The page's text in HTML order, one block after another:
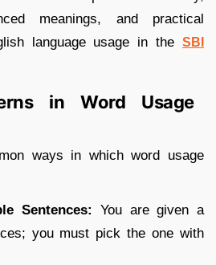
meanings, and practical
language usage in the SBI
in Word Usage
ways in which word usage
Sentences:
You are given a
you must pick the one with